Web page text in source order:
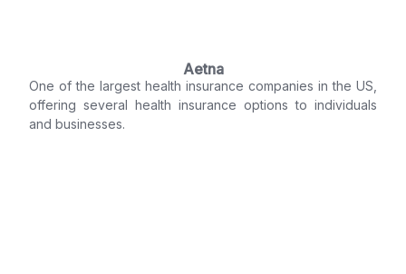
Aetna
One of the largest health insurance companies in the US,
offering several health insurance options to individuals
and businesses.